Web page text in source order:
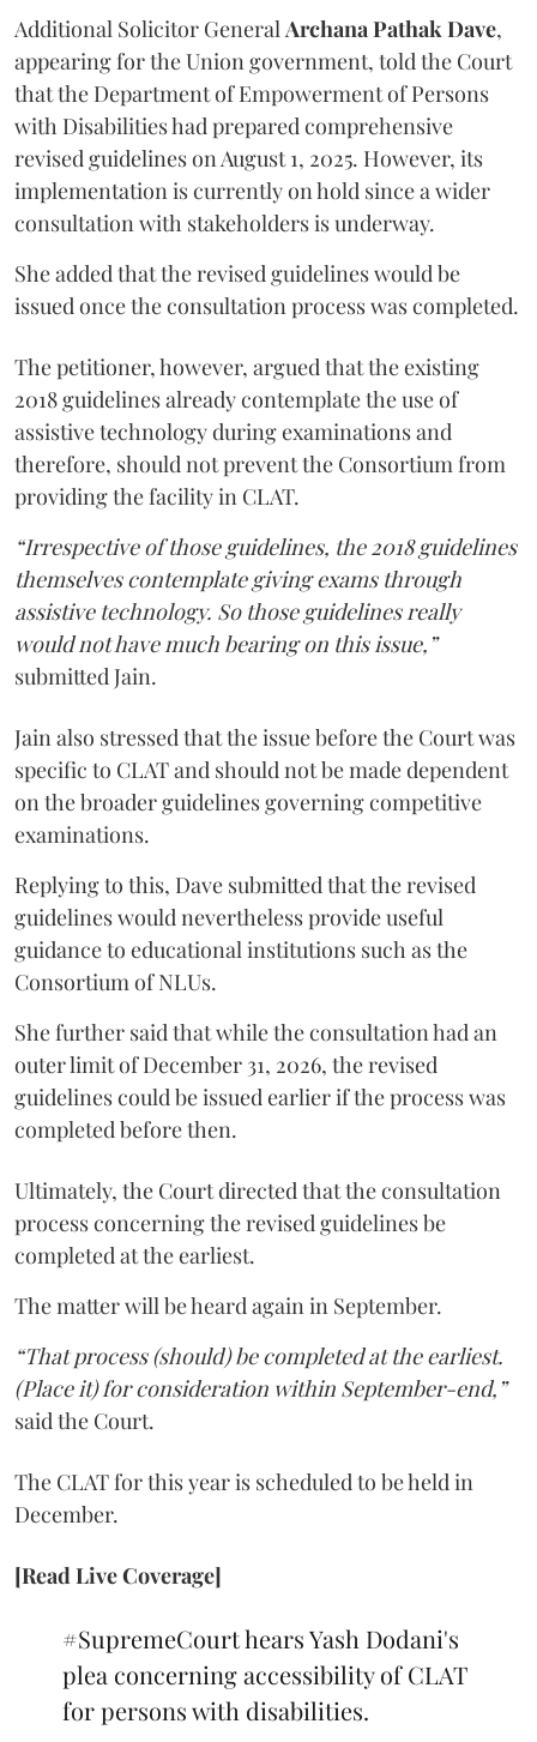
Additional Solicitor GeneralArchana Pathak Dave,
appearing for the Union government, told the Court
that the Department of Empowerment of Persons
with Disabilities had prepared comprehensive
revised guidelines on August 1, 2025. However, its
implementation is currently on hold since a wider
consultation with stakeholders is underway.
She added that the revised guidelines would be
issued once the consultation process was completed.
The petitioner, however, argued that the existing
2018 guidelines already contemplate the use of
assistive technology during examinations and
therefore, should not prevent the Consortium from
providing the facility in CLAT.
“Irrespective of those guidelines, the 2018 guidelines
themselves contemplate giving exams through
assistive technology. So those guidelines really
would not have much bearing on this issue,”
submitted Jain.
Jain also stressed that the issue before the Court was
specific to CLAT and should not be made dependent
on the broader guidelines governing competitive
examinations.
Replying to this, Dave submitted that the revised
guidelines would nevertheless provide useful
guidance to educational institutions such as the
Consortium of NLUs.
She further said that while the consultation had an
outer limit of December 31, 2026, the revised
guidelines could be issued earlier if the process was
completed before then.
Ultimately, the Court directed that the consultation
process concerning the revised guidelines be
completed at the earliest.
The matter will be heard again in September.
“That process (should) be completed at the earliest.
(Place it) for consideration within September-end,”
said the Court.
The CLAT for this year is scheduled to be held in
December.
[Read Live Coverage]
#SupremeCourthears Yash Dodani's
plea concerning accessibility of CLAT
for persons with disabilities.